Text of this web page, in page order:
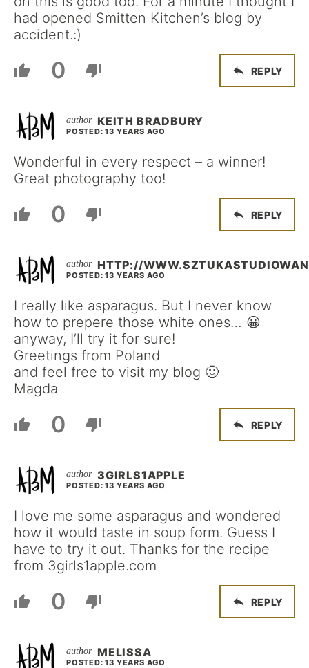
had opened Smitten Kitchen’s blog by
accident.:)
0 REPLY
KEITH BRADBURY
POSTED: 13 YEARS AGO
Wonderful in every respect – a winner!
Great photography too!
0 REPLY
HTTP://
POSTED: 13 YEARS AGO
I really like asparagus. But I never know
how to prepere those white ones… 😀
anyway, I’ll try it for sure!
Greetings from Poland
and feel free to visit my blog 🙂
Magda
0 REPLY
3GIRLS1APPLE
POSTED: 13 YEARS AGO
I love me some asparagus and wondered
how it would taste in soup form. Guess I
have to try it out. Thanks for the recipe
from 3girls1apple.com
0 REPLY
MELISSA
POSTED: 13 YEARS AGO